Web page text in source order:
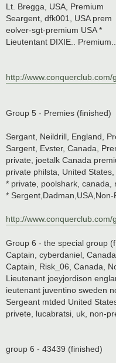
Lt. Bregga, USA, Premium
Seargent, dfk001, USA prem
eolver-sgt-premium USA *
Lieutentant DIXIE..
http://
Group 5 - Premies (finished)
Sergant, Neildrill, England,
Sargent, Evster, Canada,
private, joetalk Canada
private philsta, United
* private, poolshark, canada,
* Sergent,Dadman,USA,Non-
http://
Group 6 - the special group
Captain, cyberdaniel,
Captain, Risk_06, Canada,
Lieutenant joeyjordison
ieutenant juventino sweden
Sergeant mtded United
privete, lucabratsi, uk, non-
group 6 - 43439 (finished)